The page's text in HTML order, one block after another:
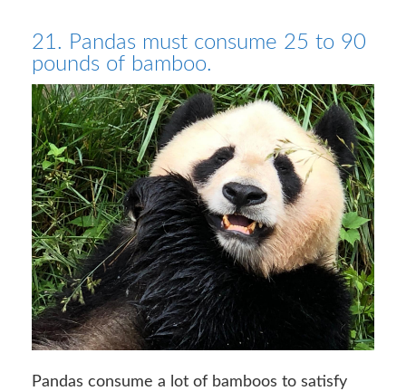
21. Pandas must consume 25 to 90
pounds of bamboo.
Pandas consume a lot of bamboos to satisfy